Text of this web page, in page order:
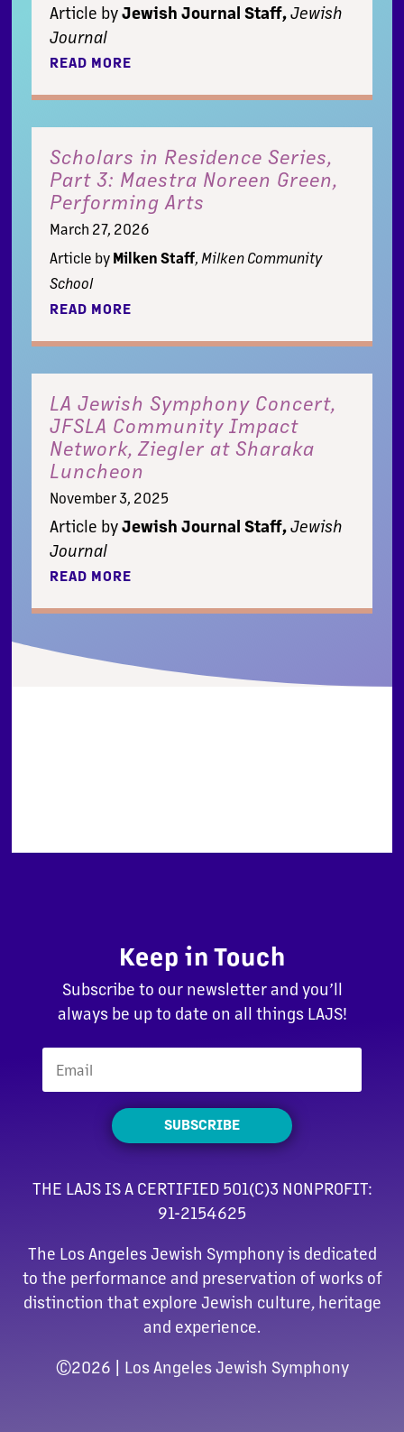
Article byJewish Journal Staff,Jewish
Journal
READ MORE
Scholars in Residence Series,
Part 3: Maestra Noreen Green,
Performing Arts
March 27, 2026
Article byMilken Staff, Milken Community
School
READ MORE
LA Jewish Symphony Concert,
JFSLA Community Impact
Network, Ziegler at Sharaka
Luncheon
November 3, 2025
Article byJewish Journal Staff,Jewish
Journal
READ MORE
Keep in Touch
Subscribe to our newsletter and you’ll
always be up to date on all things LAJS!
SUBSCRIBE
THE LAJS IS A CERTIFIED 501(C)3 NONPROFIT:
91-2154625
The Los Angeles Jewish Symphony is dedicated
to the performance and preservation of works of
distinction that explore Jewish culture, heritage
and experience.
©2026 | Los Angeles Jewish Symphony